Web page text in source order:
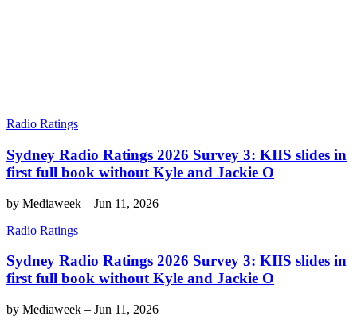
Radio Ratings
Sydney Radio Ratings 2026 Survey 3: KIIS slides in
first full book without Kyle and Jackie O
by Mediaweek – Jun 11, 2026
Radio Ratings
Sydney Radio Ratings 2026 Survey 3: KIIS slides in
first full book without Kyle and Jackie O
by Mediaweek – Jun 11, 2026